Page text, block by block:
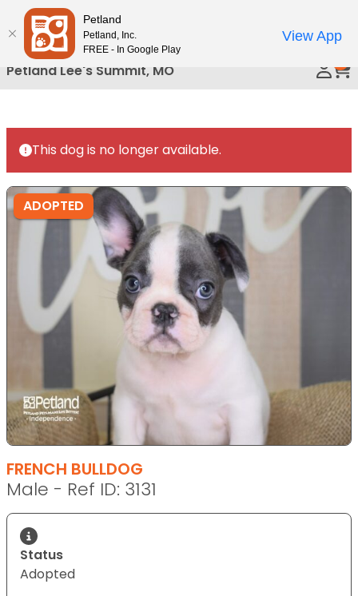
Please
note:
This
website
includes
accessibility
system.
Petland Lee's Summit, MO
This dog is no longer available.
ADOPTED
FRENCH BULLDOG
Male - Ref ID: 3131
Status
Adopted
Petland
Petland, Inc.
FREE - In Google Play
View App